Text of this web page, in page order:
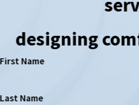
designing
First Name
Last Name